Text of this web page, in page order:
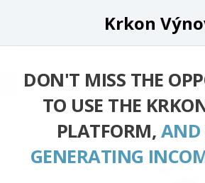
Krkon
DON'T MISS THE
TO USE THE
PLATFORM, AND
GENERATING